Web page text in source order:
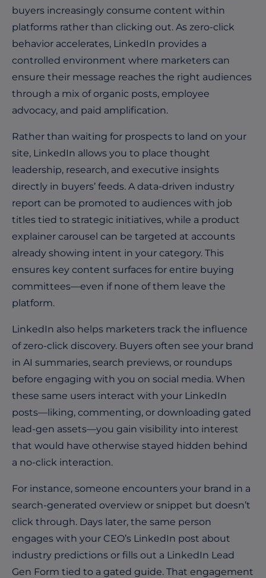
buyers increasingly consume content within
platforms rather than clicking out. As zero-click
behavior accelerates, LinkedIn provides a
controlled environment where marketers can
ensure their message reaches the right audiences
through a mix of organic posts, employee
advocacy, and paid amplification.
Rather than waiting for prospects to land on your
site, LinkedIn allows you to place thought
leadership, research, and executive insights
directly in buyers’ feeds. A data-driven industry
report can be promoted to audiences with job
titles tied to strategic initiatives, while a product
explainer carousel can be targeted at accounts
already showing intent in your category. This
ensures key content surfaces for entire buying
committees—even if none of them leave the
platform.
LinkedIn also helps marketers track the influence
of zero-click discovery. Buyers often see your brand
in AI summaries, search previews, or roundups
before engaging with you on social media. When
these same users interact with your LinkedIn
posts—liking, commenting, or downloading gated
lead-gen assets—you gain visibility into interest
that would have otherwise stayed hidden behind
a no-click interaction.
For instance, someone encounters your brand in a
search-generated overview or snippet but doesn’t
click through. Days later, the same person
engages with your CEO’s LinkedIn post about
industry predictions or fills out a LinkedIn Lead
Gen Form tied to a gated guide. That engagement